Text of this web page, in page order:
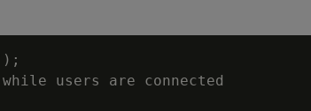
while users are connected